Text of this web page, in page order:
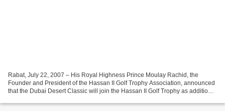
Rabat, July 22, 2007 – His Royal Highness Prince Moulay Rachid, the
Founder and President of the Hassan II Golf Trophy Association, announced
that the Dubai Desert Classic will join the Hassan II Golf Trophy as additional